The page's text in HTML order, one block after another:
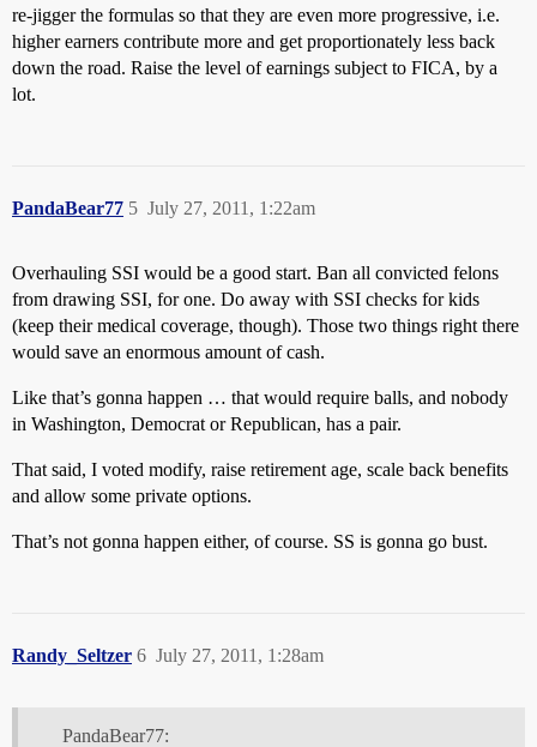
re-jigger the formulas so that they are even more progressive, i.e.
higher earners contribute more and get proportionately less back
down the road. Raise the level of earnings subject to FICA, by a
lot.
PandaBear77 July 27, 2011, 1:22am
5
Overhauling SSI would be a good start. Ban all convicted felons
from drawing SSI, for one. Do away with SSI checks for kids
(keep their medical coverage, though). Those two things right there
would save an enormous amount of cash.
Like that’s gonna happen … that would require balls, and nobody
in Washington, Democrat or Republican, has a pair.
That said, I voted modify, raise retirement age, scale back benefits
and allow some private options.
That’s not gonna happen either, of course. SS is gonna go bust.
Randy_Seltzer July 27, 2011, 1:28am
6
PandaBear77: